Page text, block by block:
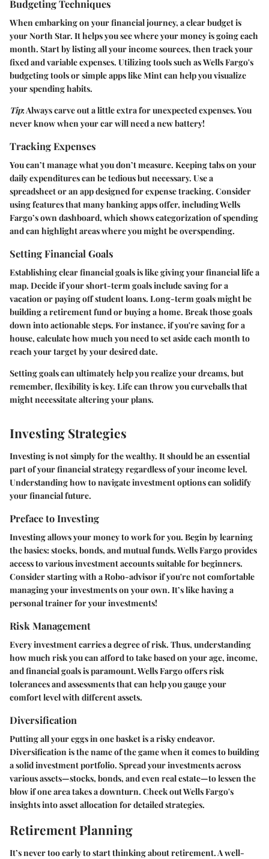
Budgeting Techniques
When embarking on your financial journey, a clear budget is
your North Star. It helps you see where your money is going each
month. Start by listing all your income sources, then track your
fixed and variable expenses. Utilizing tools such asWells Fargo's
budgeting toolsor simple apps like Mint can help you visualize
your spending habits.
Tip: Always carve out a little extra for unexpected expenses. You
never know when your car will need a new battery!
Tracking Expenses
You can’t manage what you don’t measure. Keeping tabs on your
daily expenditures can be tedious but necessary. Use a
spreadsheet or an app designed for expense tracking. Consider
using features that many banking apps offer, including Wells
Fargo’s own dashboard, which shows categorization of spending
and can highlight areas where you might be overspending.
Setting Financial Goals
Establishing clear financial goals is like giving your financial life a
map. Decide if your short-term goals include saving for a
vacation or paying off student loans. Long-term goals might be
building a retirement fund or buying a home. Break those goals
down into actionable steps. For instance, if you're saving for a
house, calculate how much you need to set aside each month to
reach your target by your desired date.
Setting goals can ultimately help you realize your dreams, but
remember, flexibility is key. Life can throw you curveballs that
might necessitate altering your plans.
Investing Strategies
Investing is not simply for the wealthy. It should be an essential
part of your financial strategy regardless of your income level.
Understanding how to navigate investment options can solidify
your financial future.
Preface to Investing
Investing allows your money to work for you. Begin by learning
the basics: stocks, bonds, and mutual funds. Wells Fargo provides
access to various investment accounts suitable for beginners.
Consider starting with aRobo-advisorif you're not comfortable
managing your investments on your own. It’s like having a
personal trainer for your investments!
Risk Management
Every investment carries a degree of risk. Thus, understanding
how much risk you can afford to take based on your age, income,
and financial goals is paramount. Wells Fargo offers risk
tolerances and assessments that can help you gauge your
comfort level with different assets.
Diversification
Putting all your eggs in one basket is a risky endeavor.
Diversification is the name of the game when it comes to building
a solid investment portfolio. Spread your investments across
various assets—stocks, bonds, and even real estate—to lessen the
blow if one area takes a downturn. Check out Wells Fargo's
insights into asset allocation for detailed strategies.
Retirement Planning
It’s never too early to start thinking about retirement. A well-